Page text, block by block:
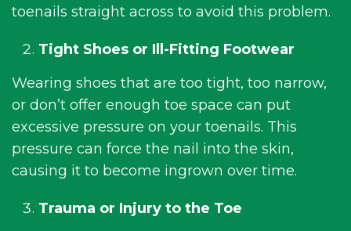
toenails straight across to avoid this problem.
Tight Shoes or Ill-Fitting Footwear
Wearing shoes that are too tight, too narrow,
or don’t offer enough toe space can put
excessive pressure on your toenails. This
pressure can force the nail into the skin,
causing it to become ingrown over time.
Trauma or Injury to the Toe